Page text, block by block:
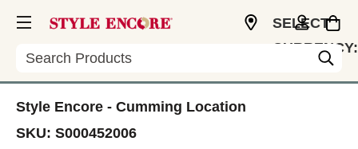
Search
SELECT
CURRENCY:
Style Encore - Cumming Location
SKU: S000452006